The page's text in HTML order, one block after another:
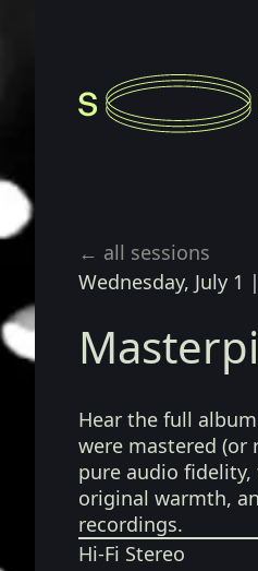
← all sessions
Wednesday, July 1 |
Hear the full
were mastered (or
pure audio
original warmth,
recordings.
Hi-Fi Stereo